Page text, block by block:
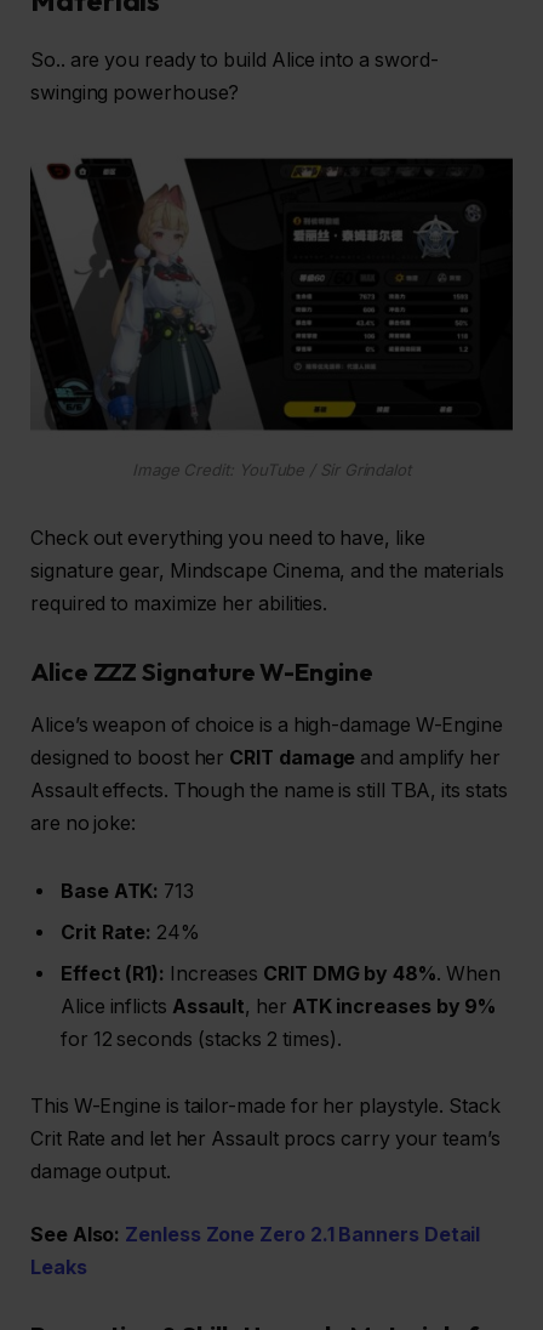
So.. are you ready to build Alice into a sword-
swinging powerhouse?
Image Credit: YouTube / Sir Grindalot
Check out everything you need to have, like
signature gear, Mindscape Cinema, and the materials
required to maximize her abilities.
Alice ZZZ Signature W-Engine
Alice’s weapon of choice is a high-damage W-Engine
designed to boost her CRIT damage and amplify her
Assault effects. Though the name is still TBA, its stats
are no joke:
Base ATK: 713
Crit Rate: 24%
Effect (R1): Increases CRIT DMG by 48%. When
Alice inflicts Assault, her ATK increases by 9%
for 12 seconds (stacks 2 times).
This W-Engine is tailor-made for her playstyle. Stack
Crit Rate and let her Assault procs carry your team’s
damage output.
See Also: Zenless Zone Zero 2.1 Banners Detail
Leaks